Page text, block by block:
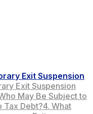
Exit Suspension
Exit Suspension
May Be Subject to
Tax Debt?4. What